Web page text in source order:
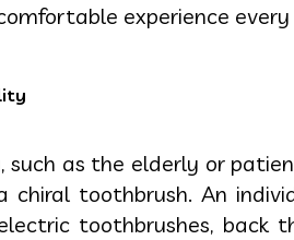
experience
as the elderly or
toothbrush. An
toothbrushes, back